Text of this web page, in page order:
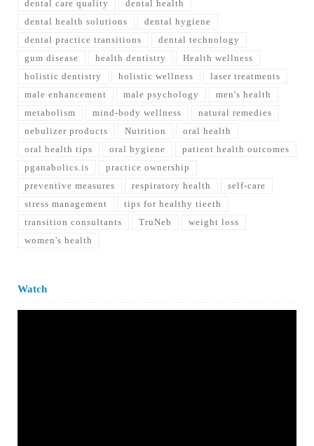
dental care quality
dental health
dental health solutions
dental hygiene
dental practice transitions
dental technology
gum disease
health dentistry
Health wellness
holistic dentistry
holistic wellness
laser treatments
male enhancement
male psychology
men's health
metabolism
mind-body wellness
natural remedies
nebulizer products
Nutrition
oral health
oral health tips
oral hygiene
patient health outcomes
pganabolics.is
practice ownership
preventive measures
respiratory health
self-care
stress management
tips for healthy tieeth
transition consultants
TruNeb
weight loss
women's health
Watch